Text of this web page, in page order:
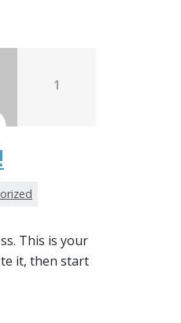
1
This is your
it, then start